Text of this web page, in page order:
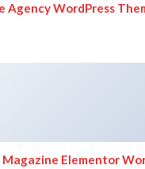
Agency WordPress
Magazine Elementor